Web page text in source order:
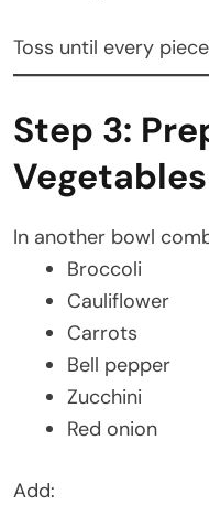
Toss until every
Step 3:
Vegetables
In another bowl
Broccoli
Cauliflower
Carrots
Bell pepper
Zucchini
Red onion
Add: